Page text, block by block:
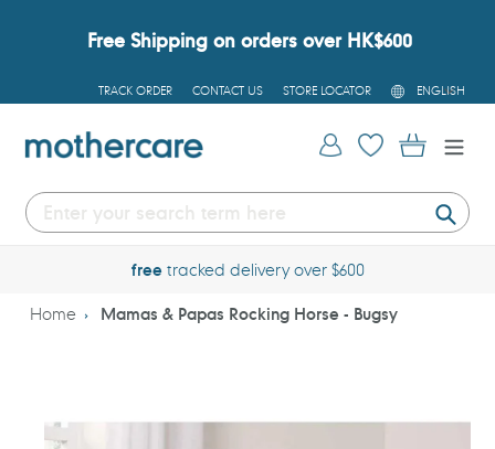
Free Shipping on orders over HK$600
TRACK ORDER CONTACT US STORE LOCATOR
L
A
G
U
ENGLISH
Log in Cart
freetracked delivery over $600
Home Mamas & Papas Rocking Horse - Bugsy